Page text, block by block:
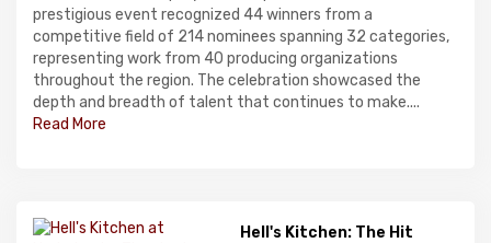
prestigious event recognized 44 winners from a
competitive field of 214 nominees spanning 32 categories,
representing work from 40 producing organizations
throughout the region. The celebration showcased the
depth and breadth of talent that continues to make....
Read More
Hell's Kitchen: The Hit